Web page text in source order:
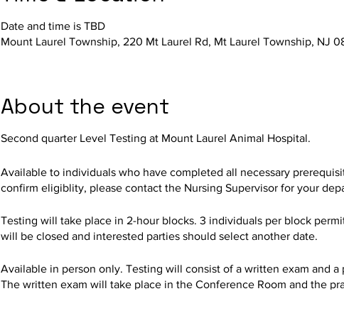
Date and time is TBD
Mount Laurel Township, 220 Mt Laurel Rd, Mt Laurel Township, NJ
About the event
Second quarter Level Testing at Mount Laurel Animal Hospital.
Available to individuals who have completed all necessary
confirm eligiblity, please contact the Nursing Supervisor for your
Testing will take place in 2-hour blocks. 3 individuals per block
will be closed and interested parties should select another date.
Available in person only. Testing will consist of a written exam and
The written exam will take place in the Conference Room and the